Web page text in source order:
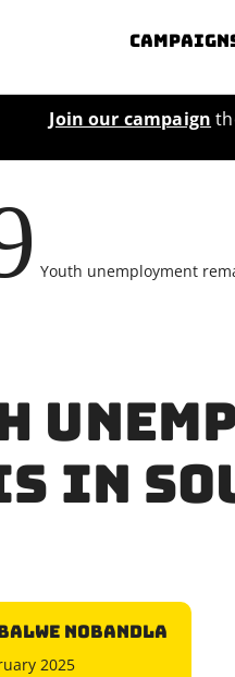
Join our campaign
Youth unemployment
in
Nobandla
2025